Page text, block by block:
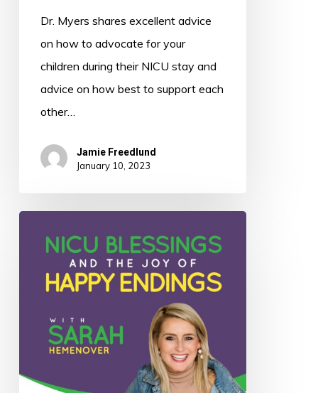
Dr. Myers shares excellent advice
on how to advocate for your
children during their NICU stay and
advice on how best to support each
other…
Jamie Freedlund
January 10, 2023
Happy